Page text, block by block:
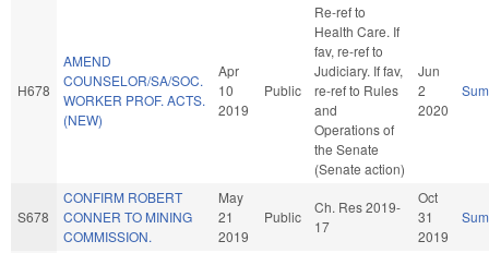
H678
AMEND
COUNSELOR/SA/SOC.
WORKER PROF. ACTS.
(NEW)
Apr
10
2019
Public
Re-ref to
Health Care. If
fav, re-ref to
Judiciary. If fav,
re-ref to Rules
and
Operations of
the Senate
(Senate action)
Jun
2
2020
S678
CONFIRM ROBERT
CONNER TO MINING
COMMISSION.
May
21
2019
Public
Ch. Res 2019-
17
Oct
31
2019